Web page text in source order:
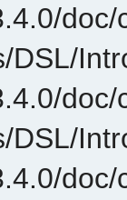
doc/
DSL/
doc/
DSL/
doc/